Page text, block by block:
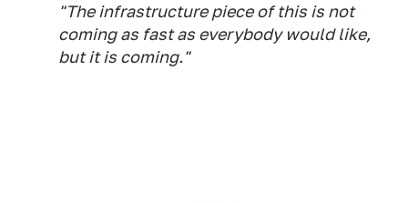
"The infrastructure piece of this is not
coming as fast as everybody would like,
but it is coming."